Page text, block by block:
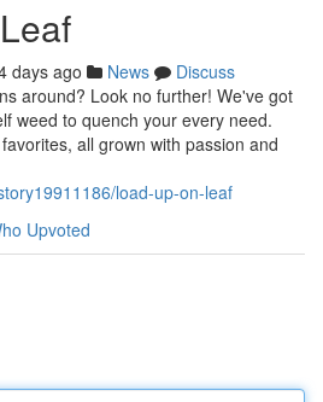
days ago News
Discuss
around? Look no further! We've got
weed to quench your every need.
all grown with passion and
load-up-on-leaf
Upvoted